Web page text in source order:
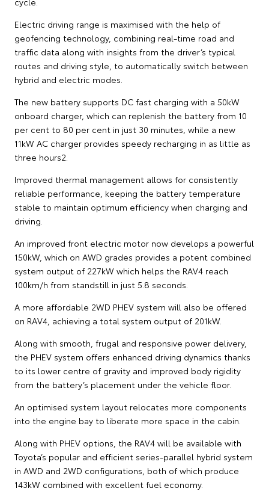
Electric driving range is maximised with the help of
geofencing technology, combining real-time road and
traffic data along with insights from the driver’s typical
routes and driving style, to automatically switch between
hybrid and electric modes.
The new battery supports DC fast charging with a 50kW
onboard charger, which can replenish the battery from 10
per cent to 80 per cent in just 30 minutes, while a new
11kW AC charger provides speedy recharging in as little as
three hours2.
Improved thermal management allows for consistently
reliable performance, keeping the battery temperature
stable to maintain optimum efficiency when charging and
driving.
An improved front electric motor now develops a powerful
150kW, which on AWD grades provides a potent combined
system output of 227kW which helps the RAV4 reach
100km/h from standstill in just 5.8 seconds.
A more affordable 2WD PHEV system will also be offered
on RAV4, achieving a total system output of 201kW.
Along with smooth, frugal and responsive power delivery,
the PHEV system offers enhanced driving dynamics thanks
to its lower centre of gravity and improved body rigidity
from the battery’s placement under the vehicle floor.
An optimised system layout relocates more components
into the engine bay to liberate more space in the cabin.
Along with PHEV options, the RAV4 will be available with
Toyota’s popular and efficient series-parallel hybrid system
in AWD and 2WD configurations, both of which produce
143kW combined with excellent fuel economy.